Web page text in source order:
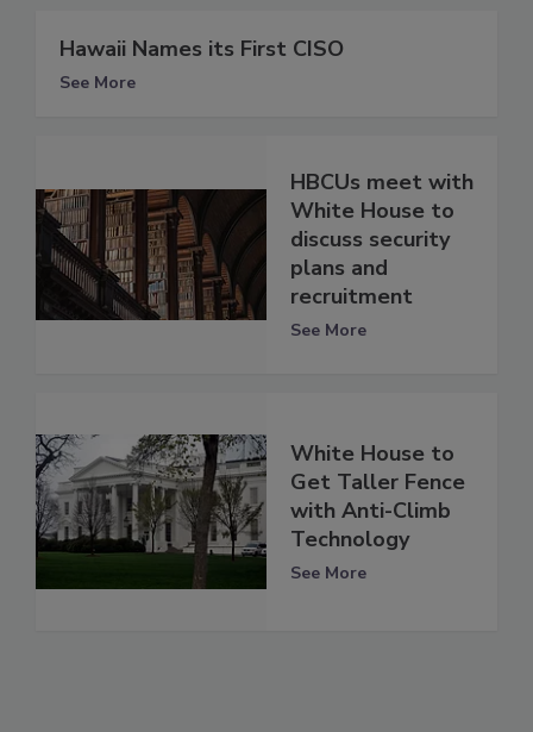
Hawaii Names its First CISO
See More
HBCUs meet with
White House to
discuss security
plans and
recruitment
See More
White House to
Get Taller Fence
with Anti-Climb
Technology
See More